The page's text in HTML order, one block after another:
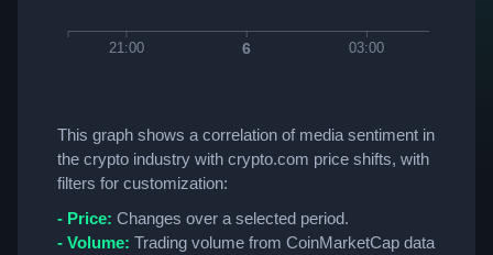
21:00 6 03:00
This graph shows a correlation of media sentiment in
the crypto industry with crypto.com price shifts, with
filters for customization:
- Price: Changes over a selected period.
- Volume: Trading volume from CoinMarketCap data